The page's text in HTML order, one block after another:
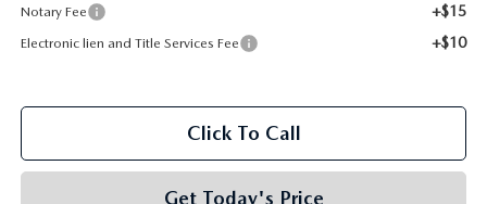
Notary Fee +$15
Electronic lien and Title Services Fee +$10
Click To Call
Get Today's Price